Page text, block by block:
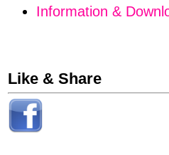
Information &
Like & Share